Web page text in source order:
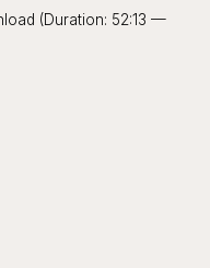
(Duration: 52:13 —